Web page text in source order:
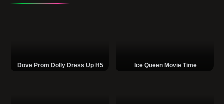
Dove Prom Dolly Dress Up H5 Ice Queen Movie Time